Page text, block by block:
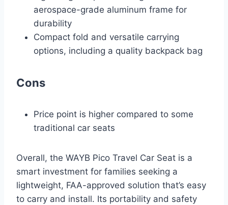
aerospace-grade aluminum frame for
durability
Compact fold and versatile carrying
options, including a quality backpack bag
Cons
Price point is higher compared to some
traditional car seats
Overall, the WAYB Pico Travel Car Seat is a
smart investment for families seeking a
lightweight, FAA-approved solution that’s easy
to carry and install. Its portability and safety